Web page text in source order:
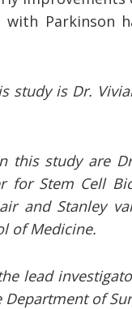
Parkinson
study is Dr.
this study are
for Stem Cell
and Stanley
of Medicine.
lead
of